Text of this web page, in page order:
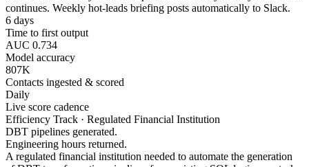
continues. Weekly hot-leads briefing posts automatically to Slack.
6 days
Time to first output
AUC 0.734
Model accuracy
807K
Contacts ingested & scored
Daily
Live score cadence
Efficiency Track · Regulated Financial Institution
DBT pipelines generated.
Engineering hours returned.
A regulated financial institution needed to automate the generation